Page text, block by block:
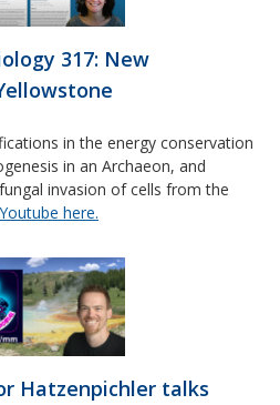
317: New
in the energy conservation
in an Archaeon, and
invasion of cells from the
here.
Hatzenpichler talks